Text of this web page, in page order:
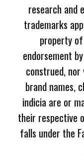
research and
trademarks
property
endorsement
construed,
brand names,
indicia are or
their respective
falls under the